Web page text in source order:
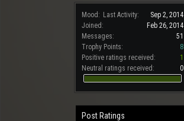
Mood: Last Activity:
Sep 2, 2014
Joined:
Feb 26, 2014
Messages:
51
Trophy Points:
8
Positive ratings received:
1
Neutral ratings received:
0
Post Ratings